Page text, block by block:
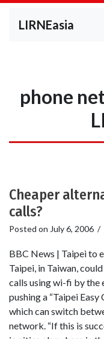
LIRNEasia
phone
Cheaper
calls?
Posted on July 6, 2006 /
BBC News | Taipei to
Taipei, in Taiwan,
calls using wi-fi by the
pushing a “Taipei
which can switch
network. “If this is